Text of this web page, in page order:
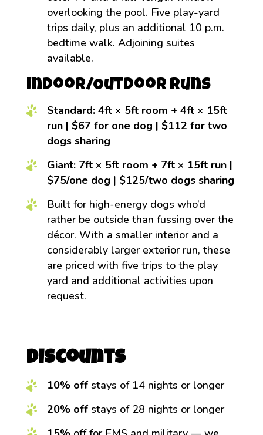
overlooking the pool. Five play-yard
trips daily, plus an additional 10 p.m.
bedtime walk. Adjoining suites
available.
Indoor/Outdoor Runs
Standard: 4ft × 5ft room + 4ft × 15ft
run | $67 for one dog | $112 for two
dogs sharing
Giant: 7ft × 5ft room + 7ft × 15ft run |
$75/one dog | $125/two dogs sharing
Built for high-energy dogs who’d
rather be outside than fussing over the
décor. With a smaller interior and a
considerably larger exterior run, these
are priced with five trips to the play
yard and additional activities upon
request.
Discounts
10% offstays of 14 nights or longer
20% offstays of 28 nights or longer